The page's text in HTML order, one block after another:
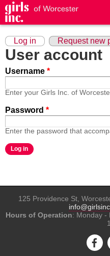
main
Primary tabs
Log in
(active tab) Request new
User account
Username *
Enter your Girls Inc. of
Password *
Enter the password that
125 Providence St,
Hours of Operation: Monday -